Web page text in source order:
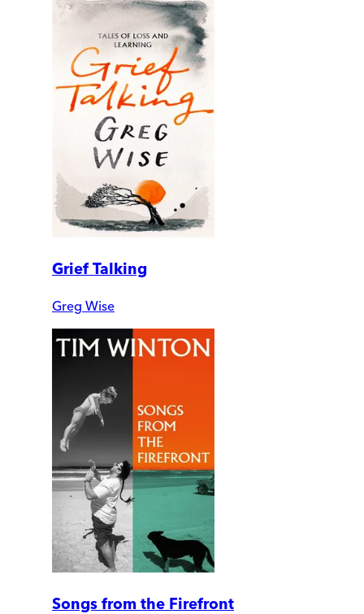
Grief Talking
Greg Wise
Songs from the Firefront